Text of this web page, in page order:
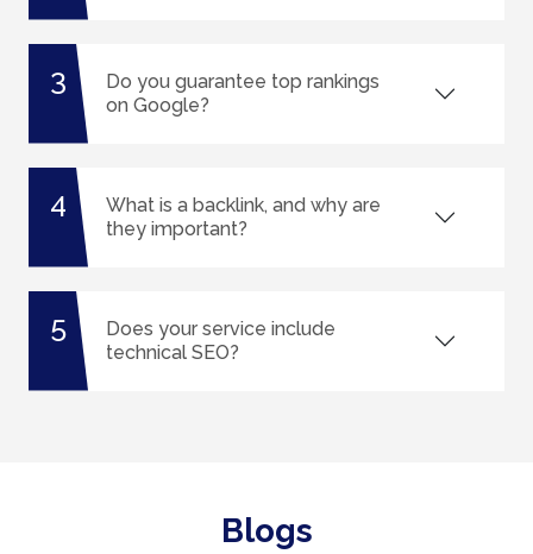
3
Do you guarantee top rankings
on Google?
4
What is a backlink, and why are
they important?
5
Does your service include
technical SEO?
Blogs